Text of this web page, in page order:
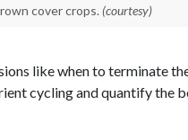
cover crops. (courtesy)
like when to terminate
cycling and quantify the